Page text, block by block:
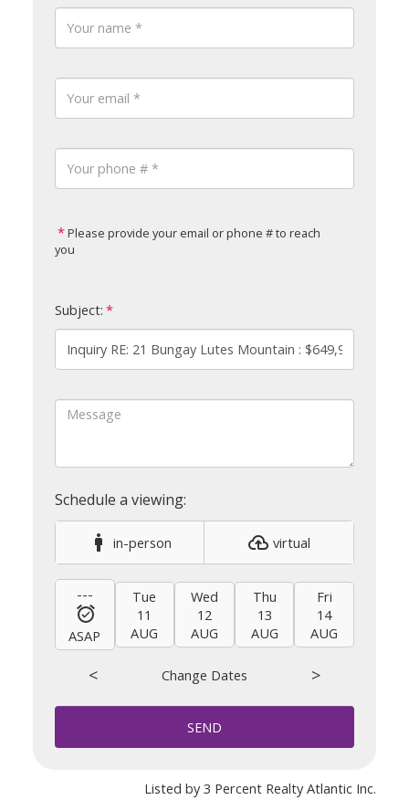
in-person virtual
---
ASAP
Tue
11
AUG
Wed
12
AUG
Thu
13
AUG
Fri
14
AUG
< Change Dates >
Please provide your email or phone # to reach
you
Subject:
SEND
Listed by 3 Percent Realty Atlantic Inc.